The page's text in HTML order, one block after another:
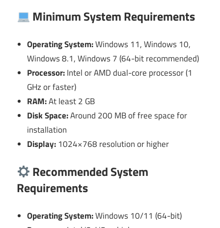
Minimum System Requirements
Operating System:Windows 11, Windows 10,
Windows 8.1, Windows 7 (64-bit recommended)
Processor:Intel or AMD dual-core processor (1
GHz or faster)
RAM:At least 2 GB
Disk Space:Around 200 MB of free space for
installation
Display: 1024×768 resolution or higher
Recommended System
Requirements
Operating System:Windows 10/11 (64-bit)